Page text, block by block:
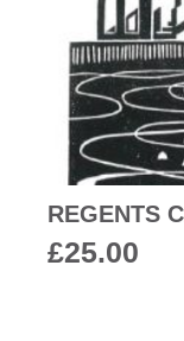
REGENTS
£25.00